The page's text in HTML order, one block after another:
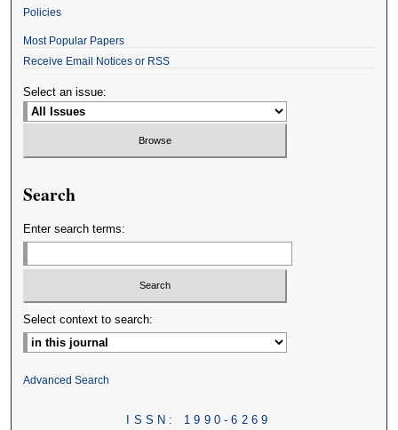
Policies
Most Popular Papers
Receive Email Notices or RSS
Select an issue:
Search
Enter search terms:
Select context to search:
Advanced Search
ISSN: 1990-6269